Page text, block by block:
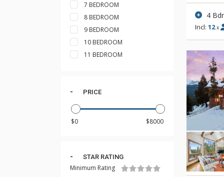
7 BEDROOM
8 BEDROOM
9 BEDROOM
10 BEDROOM
11 BEDROOM
PRICE
STAR RATING
Minimum Rating
4
Incl: 12 x